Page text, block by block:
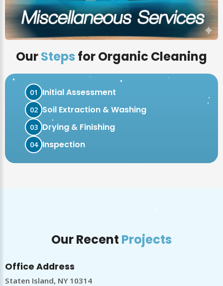
OurSteps for Organic Cleaning
01 Initial Assessment
02 Soil Extraction & Washing
03 Drying & Finishing
04 Inspection
Our Recent Projects
Office Address
Staten Island, NY 10314